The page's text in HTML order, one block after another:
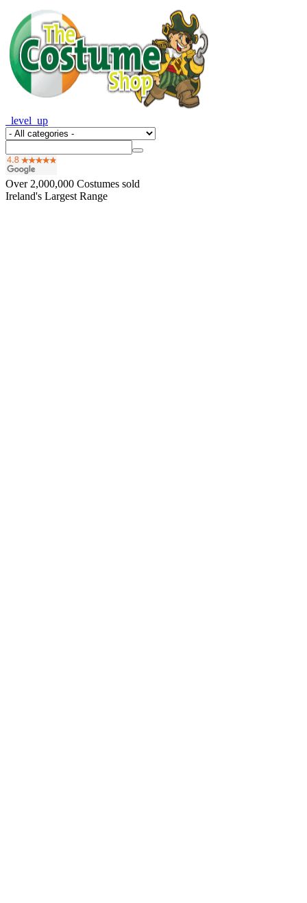
_level_up
Over 2,000,000 Costumes sold
Ireland's Largest Range